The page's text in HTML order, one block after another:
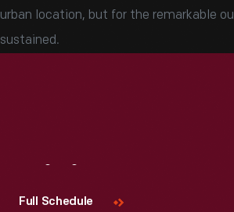
urban location, but for the remarkable
sustained.
Full Schedule